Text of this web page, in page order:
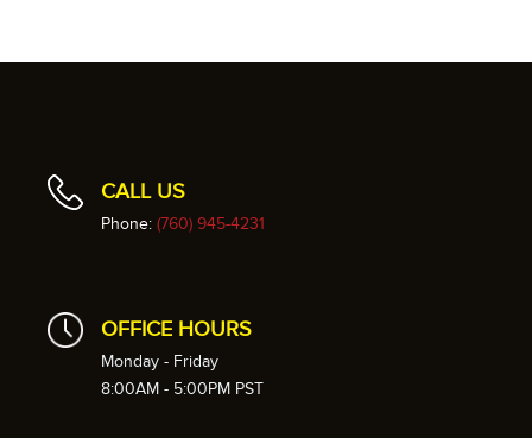
CALL US
Phone: (760) 945-4231
OFFICE HOURS
Monday - Friday
8:00AM - 5:00PM PST